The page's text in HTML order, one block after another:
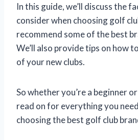
In this guide, we’ll discuss the
consider when choosing golf
recommend some of the best
We’ll also provide tips on how
of your new clubs.
So whether you’re a beginner
read on for everything you
choosing the best golf club